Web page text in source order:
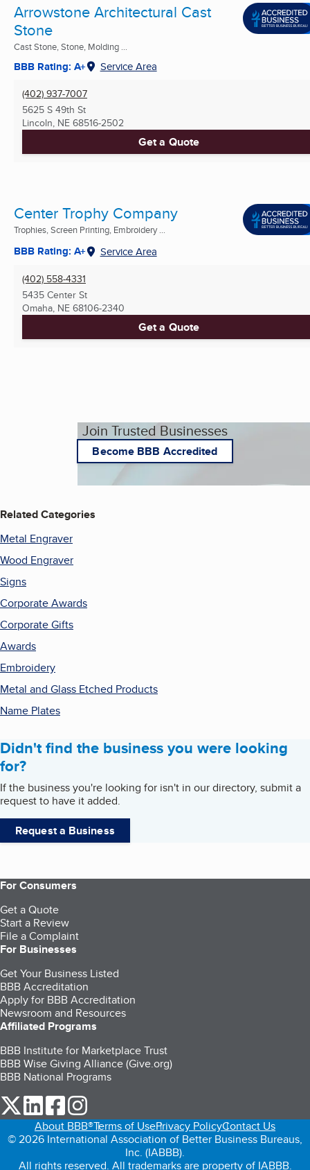
Arrowstone Architectural Cast
Stone
Cast Stone, Stone, Molding ...
BBB Rating: A+ Service Area
(402) 937-7007
5625 S 49th St
Lincoln, NE 68516-2502
Get a Quote
Center Trophy Company
Trophies, Screen Printing, Embroidery ...
BBB Rating: A+ Service Area
(402) 558-4331
5435 Center St
Omaha, NE 68106-2340
Get a Quote
Join Trusted Businesses
Become BBB Accredited
Related Categories
Metal Engraver
Wood Engraver
Signs
Corporate Awards
Corporate Gifts
Awards
Embroidery
Metal and Glass Etched Products
Name Plates
Didn't find the business you were looking
for?
If the business you're looking for isn't in our directory, submit a
request to have it added.
Request a Business
For Consumers
Get a Quote
Start a Review
File a Complaint
For Businesses
Get Your Business Listed
BBB Accreditation
Apply for BBB Accreditation
Newsroom and Resources
Affiliated Programs
BBB Institute for Marketplace Trust
BBB Wise Giving Alliance (Give.org)
BBB National Programs
our Twitter (opens in a new tab)
our LinkedIn (opens in a new tab)
our Facebook (opens in a new tab)
About BBB®Terms of UsePrivacy PolicyContact Us
© 2026 International Association of Better Business Bureaus,
Inc. (IABBB).
All rights reserved. All trademarks are property of IABBB.